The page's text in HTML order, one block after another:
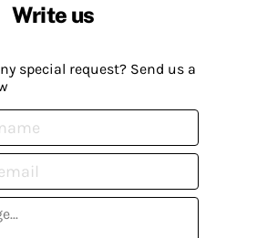
Write us
special request? Send us a